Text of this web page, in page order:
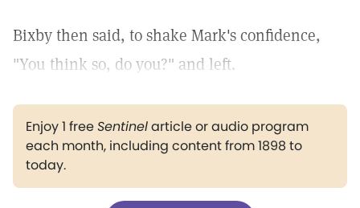
Bixby then said, to shake Mark's confidence,
"You think so, do you?" and left.
Enjoy 1 freeSentinelarticle or audio program
each month, including content from 1898 to
today.